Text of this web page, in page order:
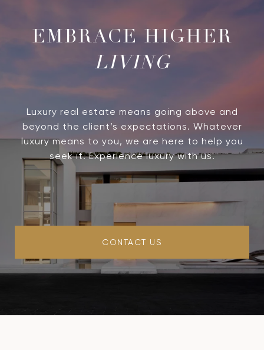
LIVING
Luxury real estate means going above and
beyond the client’s expectations. Whatever
luxury means to you, we are here to help you
seek it. Experience luxury with us.
CONTACT US